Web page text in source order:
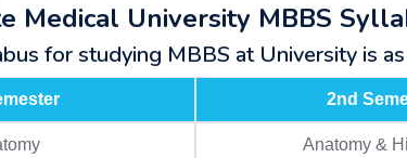
Medical University MBBS
for studying MBBS at University is
2nd
Anatomy &